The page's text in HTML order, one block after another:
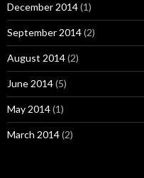
December 2014(1)
September 2014(2)
August 2014(2)
June 2014(5)
May 2014(1)
March 2014(2)